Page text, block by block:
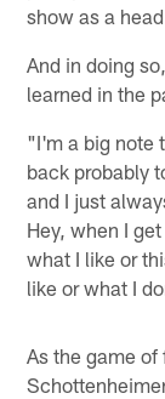
show as a
And in doing
learned in the
"I'm a big note
back probably
and I just
Hey, when I
what I like or
like or what I
As the game